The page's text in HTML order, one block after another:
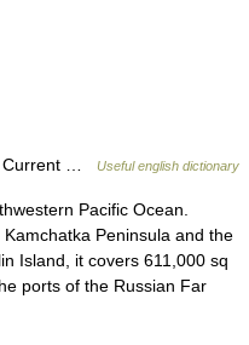
Current … Useful english dictionary
Pacific Ocean.
Peninsula and the
Island, it covers 611,000 sq
ports of the Russian Far